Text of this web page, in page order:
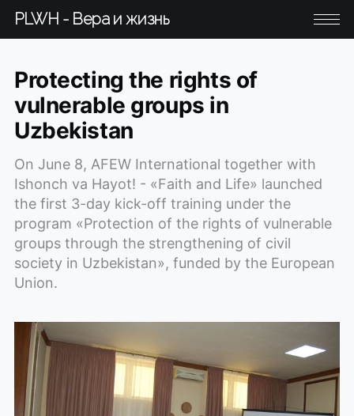
PLWH - Вера и жизнь
Protecting the rights of
vulnerable groups in
Uzbekistan
On June 8, AFEW International together with
Ishonch va Hayot! - «Faith and Life» launched
the first 3-day kick-off training under the
program «Protection of the rights of vulnerable
groups through the strengthening of civil
society in Uzbekistan», funded by the European
Union.